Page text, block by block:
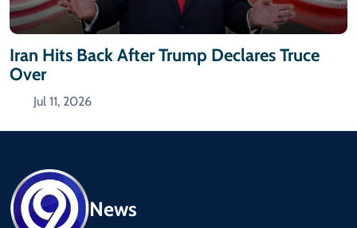
Iran Hits Back After Trump Declares Truce
Over
Jul 11, 2026
News